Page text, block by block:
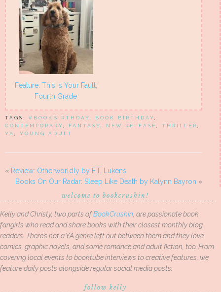
Feature: This Is Your Fault,
Fourth Grade
TAGS: #BOOKBIRTHDAY, BOOK BIRTHDAY,
CONTEMPORARY, FANTASY, NEW RELEASE , THRILLER ,
YA , YOUNG ADULT
« Review: Otherworldly by F.T. Lukens
Books On Our Radar: Sleep Like Death by Kalynn Bayron »
welcome to bookcrushin!
Kelly and Christy, two parts ofBookCrushin, are passionate book
fangirls who read and share books with their closest monthly blog
readers. There’s not a YA genre left out between them and they love
comics, graphic novels, and some romance and adult fiction, too. From
covering local events to booktube interviews to creative features, we
feature daily posts alongside regular social media posts.
follow kelly